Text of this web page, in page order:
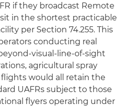
if they broadcast Remote
in the shortest practicable
per Section 74.255. This
conducting real
visual-line-of-sight
agricultural spray
would all retain the
UAFRs subject to those
flyers operating under